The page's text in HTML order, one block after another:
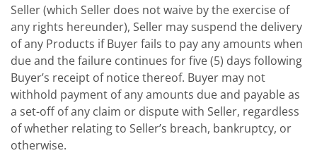
Seller (which Seller does not waive by the exercise of
any rights hereunder), Seller may suspend the delivery
of any Products if Buyer fails to pay any amounts when
due and the failure continues for five (5) days following
Buyer’s receipt of notice thereof. Buyer may not
withhold payment of any amounts due and payable as
a set-off of any claim or dispute with Seller, regardless
of whether relating to Seller’s breach, bankruptcy, or
otherwise.